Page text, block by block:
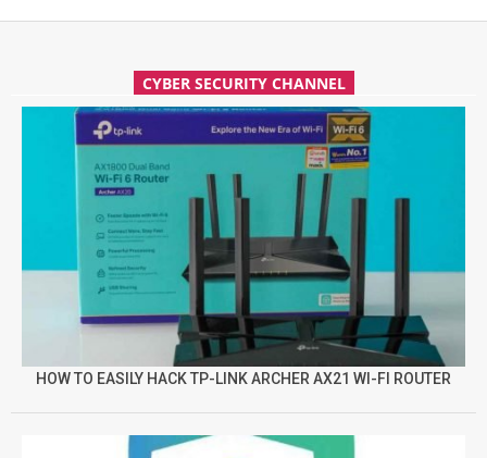
CYBER SECURITY CHANNEL
HOW TO EASILY HACK TP-LINK ARCHER AX21 WI-FI ROUTER